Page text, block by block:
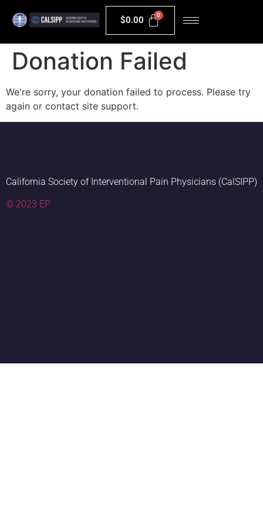
$0.00
Donation Failed
We're sorry, your donation failed to process. Please try
again or contact site support.
California Society of Interventional Pain Physicians (CalSIPP)
© 2023 EP